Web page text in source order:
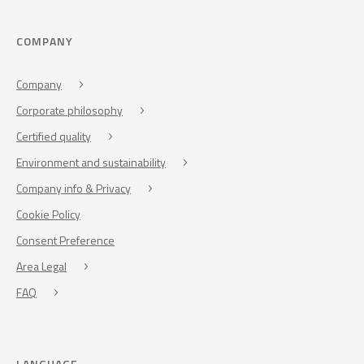
COMPANY
Company
Corporate philosophy
Certified quality
Environment and sustainability
Company info & Privacy
Cookie Policy
Consent Preference
Area Legal
FAQ